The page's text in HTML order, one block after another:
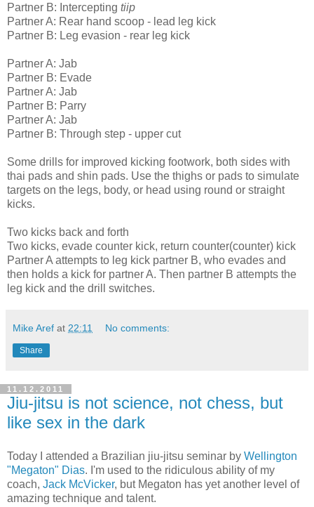
Partner B: Intercepting tiip
Partner A: Rear hand scoop - lead leg kick
Partner B: Leg evasion - rear leg kick
Partner A: Jab
Partner B: Evade
Partner A: Jab
Partner B: Parry
Partner A: Jab
Partner B: Through step - upper cut
Some drills for improved kicking footwork, both sides with
thai pads and shin pads. Use the thighs or pads to simulate
targets on the legs, body, or head using round or straight
kicks.
Two kicks back and forth
Two kicks, evade counter kick, return counter(counter) kick
Partner A attempts to leg kick partner B, who evades and
then holds a kick for partner A. Then partner B attempts the
leg kick and the drill switches.
Mike Aref at 22:11 No comments:
Share
11.12.2011
Jiu-jitsu is not science, not chess, but
like sex in the dark
Today I attended a Brazilian jiu-jitsu seminar by Wellington
"Megaton" Dias. I'm used to the ridiculous ability of my
coach, Jack McVicker, but Megaton has yet another level of
amazing technique and talent.